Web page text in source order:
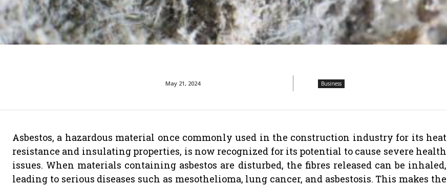
May 21, 2024 Business
Asbestos, a hazardous material once commonly used in the construction industry for its heat
resistance and insulating properties, is now recognized for its potential to cause severe health
issues. When materials containing asbestos are disturbed, the fibres released can be inhaled,
leading to serious diseases such as mesothelioma, lung cancer, and asbestosis. This makes the